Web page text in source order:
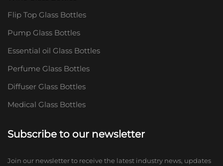
Flip Top Glass Bottles
Pump Glass Bottles
Essential oil Glass Bottles
Perfume Glass Bottles
Diffuser Glass Bottles
Medical Glass Bottles
Subscribe to our newsletter
Join our newsletter to receive the latest industry news, updates